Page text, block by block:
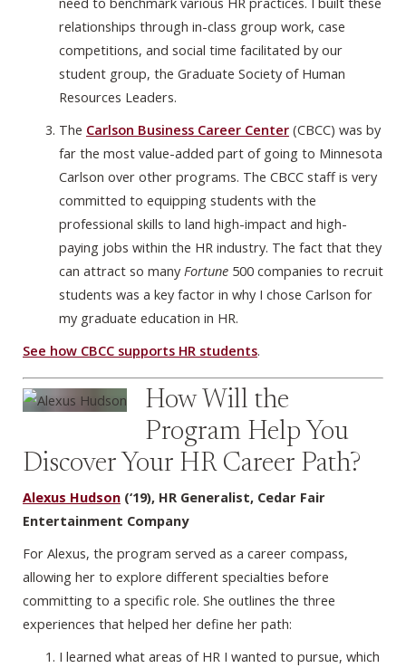
relationships through in-class group work, case
competitions, and social time facilitated by our
student group, the Graduate Society of Human
Resources Leaders.
The Carlson Business Career Center (CBCC) was by
far the most value-added part of going to Minnesota
Carlson over other programs. The CBCC staff is very
committed to equipping students with the
professional skills to land high-impact and high-
paying jobs within the HR industry. The fact that they
can attract so many Fortune 500 companies to recruit
students was a key factor in why I chose Carlson for
my graduate education in HR.
See how CBCC supports HR students.
How Will the
Program Help You
Discover Your HR Career Path?
Alexus Hudson (‘19), HR Generalist, Cedar Fair
Entertainment Company
For Alexus, the program served as a career compass,
allowing her to explore different specialties before
committing to a specific role. She outlines the three
experiences that helped her define her path:
I learned what areas of HR I wanted to pursue, which